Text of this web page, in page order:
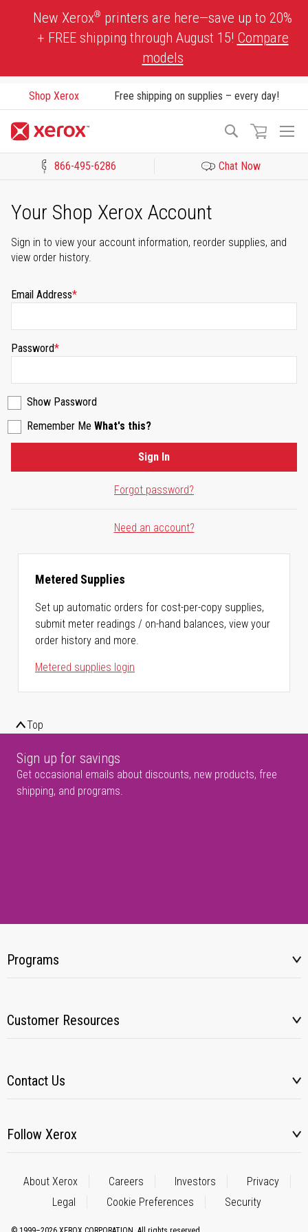
New Xerox® printers are here—save up to 20%
+ FREE shipping through August 15! Compare
models
Shop Xerox Free shipping on supplies – every day!
Search
866-495-6286 Chat Now
Your Shop Xerox Account
Sign in to view your account information, reorder supplies, and
view order history.
Email Address
Password
Show Password
Remember Me What's this?
Forgot password?
Sign In
Need an account?
Metered Supplies
Set up automatic orders for cost-per-copy supplies,
submit meter readings / on-hand balances, view your
order history and more.
Metered supplies login
Top
Sign up for savings
Get occasional emails about discounts, new products, free
shipping, and programs.
Programs
Customer Resources
Contact Us
Follow Xerox
About Xerox Careers Investors
Privacy
Legal
Cookie Preferences Security